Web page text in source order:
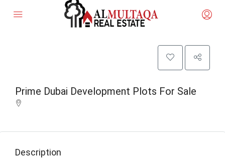
Prime Dubai Development Plots For Sale
Description